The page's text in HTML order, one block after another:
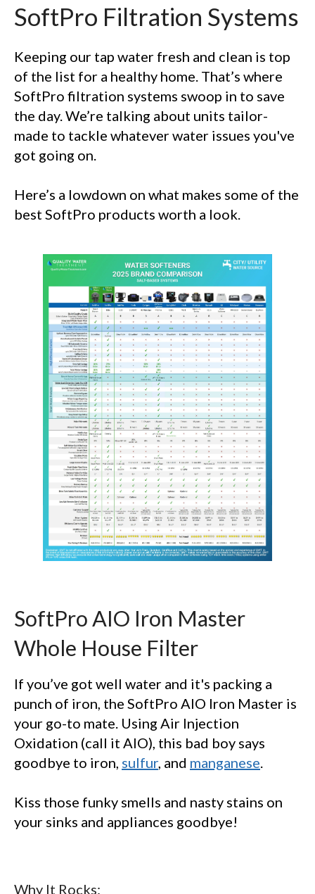
SoftPro Filtration Systems
Keeping our tap water fresh and clean is top
of the list for a healthy home. That’s where
SoftPro filtration systems swoop in to save
the day. We’re talking about units tailor-
made to tackle whatever water issues you've
got going on.
Here’s a lowdown on what makes some of the
best SoftPro products worth a look.
SoftPro AIO Iron Master
Whole House Filter
If you’ve got well water and it's packing a
punch of iron, the SoftPro AIO Iron Master is
your go-to mate. Using Air Injection
Oxidation (call it AIO), this bad boy says
goodbye to iron, sulfur, and manganese.
Kiss those funky smells and nasty stains on
your sinks and appliances goodbye!
Why It Rocks:
GET 10% OFF
SoftPro
Join the Clean Water Revolution and
get special deals and important
updates…